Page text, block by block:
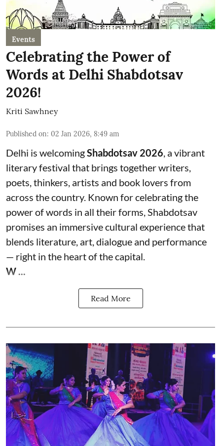
Events
Celebrating the Power of
Words at Delhi Shabdotsav
2026!
Kriti Sawhney
Published on: 02 Jan 2026, 8:49 am
Delhi is welcomingShabdotsav 2026, a vibrant
literary festival that brings together writers,
poets, thinkers, artists and book lovers from
across the country. Known for celebrating the
power of words in all their forms, Shabdotsav
promises an immersive cultural experience that
blends literature, art, dialogue and performance
— right in the heart of the capital.
W ...
Read More